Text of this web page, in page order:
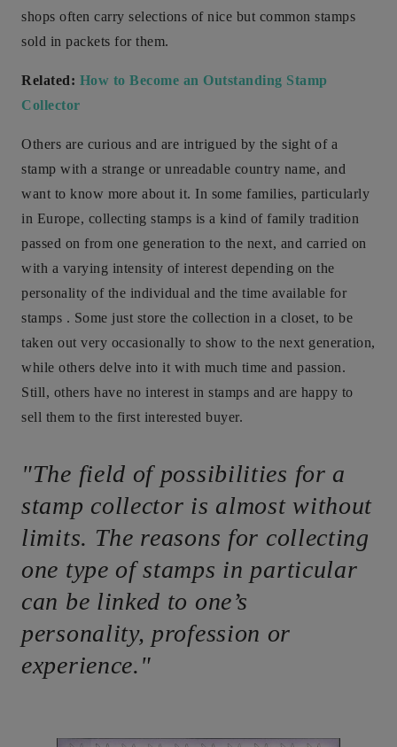
shops often carry selections of nice but common stamps
sold in packets for them.
Related: How to Become an Outstanding Stamp
Collector
Others are curious and are intrigued by the sight of a
stamp with a strange or unreadable country name, and
want to know more about it. In some families, particularly
in Europe, collecting stamps is a kind of family tradition
passed on from one generation to the next, and carried on
with a varying intensity of interest depending on the
personality of the individual and the time available for
stamps . Some just store the collection in a closet, to be
taken out very occasionally to show to the next generation,
while others delve into it with much time and passion.
Still, others have no interest in stamps and are happy to
sell them to the first interested buyer.
"The field of possibilities for a
stamp collector is almost without
limits. The reasons for collecting
one type of stamps in particular
can be linked to one’s
personality, profession or
experience."